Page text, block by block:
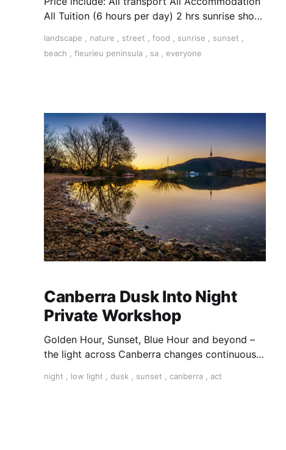
All Tuition (6 hours per day) 2 hrs sunrise shoot
landscape nature street food sunrise sunset
beach
fleurieu peninsula sa everyone
Canberra Dusk Into Night
Private Workshop
Golden Hour, Sunset, Blue Hour and beyond –
the light across Canberra changes continuously
and Director of Canberra School of
night , low light , dusk , sunset , canberra , act